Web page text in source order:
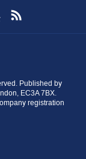
Published by
EC3A 7BX.
registration